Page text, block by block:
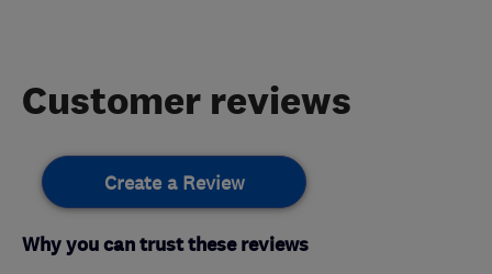
Customer reviews
Create a Review
Why you can trust these reviews